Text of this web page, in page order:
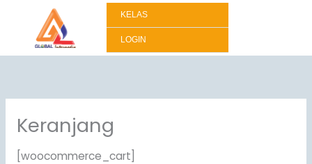
konten
KELAS
LOGIN
Keranjang
[woocommerce_cart]